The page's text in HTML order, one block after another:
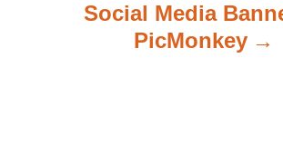
Social Media
PicMonkey